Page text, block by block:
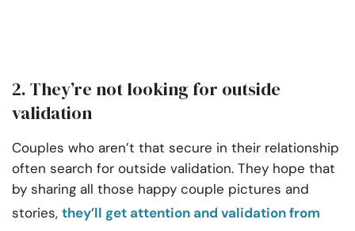
2. They’re not looking for outside
validation
Couples who aren’t that secure in their relationship
often search for outside validation. They hope that
by sharing all those happy couple pictures and
stories, they’ll get attention and validation from